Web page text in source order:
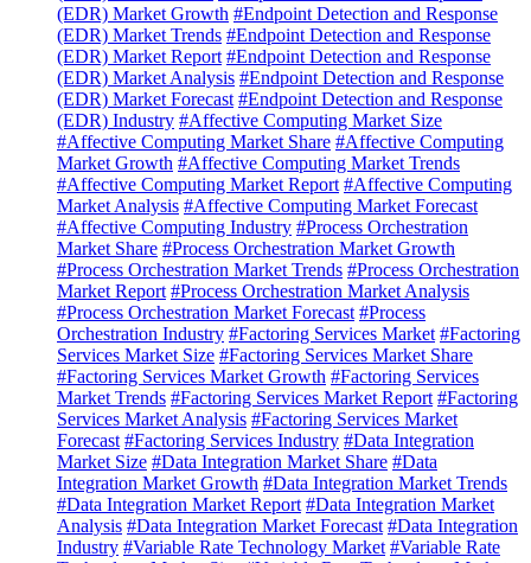
(EDR) Market Growth #Endpoint Detection and Response
(EDR) Market Trends #Endpoint Detection and Response
(EDR) Market Report #Endpoint Detection and Response
(EDR) Market Analysis #Endpoint Detection and Response
(EDR) Market Forecast #Endpoint Detection and Response
(EDR) Industry #Affective Computing Market Size
#Affective Computing Market Share #Affective Computing
Market Growth #Affective Computing Market Trends
#Affective Computing Market Report #Affective Computing
Market Analysis #Affective Computing Market Forecast
#Affective Computing Industry #Process Orchestration
Market Share #Process Orchestration Market Growth
#Process Orchestration Market Trends #Process Orchestration
Market Report #Process Orchestration Market Analysis
#Process Orchestration Market Forecast #Process
Orchestration Industry #Factoring Services Market #Factoring
Services Market Size #Factoring Services Market Share
#Factoring Services Market Growth #Factoring Services
Market Trends #Factoring Services Market Report #Factoring
Services Market Analysis #Factoring Services Market
Forecast #Factoring Services Industry #Data Integration
Market Size #Data Integration Market Share #Data
Integration Market Growth #Data Integration Market Trends
#Data Integration Market Report #Data Integration Market
Analysis #Data Integration Market Forecast #Data Integration
Industry #Variable Rate Technology Market #Variable Rate